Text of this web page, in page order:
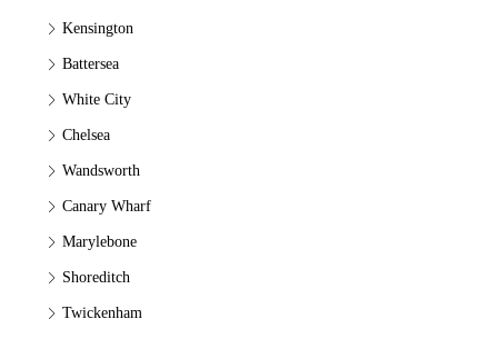
Kensington
Battersea
White City
Chelsea
Wandsworth
Canary Wharf
Marylebone
Shoreditch
Twickenham